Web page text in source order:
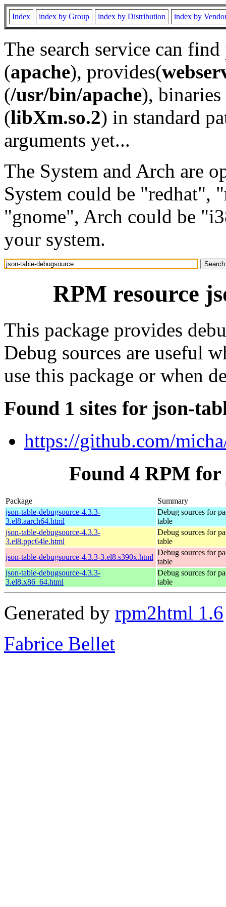
Index index by Group index by Distribution index by
The search service can
(apache), provides(
(/usr/bin/apache), binaries
(libXm.so.2) in standard
arguments yet...
The System and Arch are
System could be "redhat",
"gnome", Arch could be
your system.
RPM resource
This package provides
Debug sources are useful
use this package or when
Found 1 sites for json-
https://github.com/
Found 4 RPM for
Package
Summary
json-table-debugsource-4.3.3-
3.el8.aarch64.html
Debug sources for
table
json-table-debugsource-4.3.3-
3.el8.ppc64le.html
Debug sources for
table
json-table-debugsource-4.3.3-3.el8.s390x.html
Debug sources for
table
json-table-debugsource-4.3.3-
3.el8.x86_64.html
Debug sources for
table
Generated by rpm2html 1.6
Fabrice Bellet